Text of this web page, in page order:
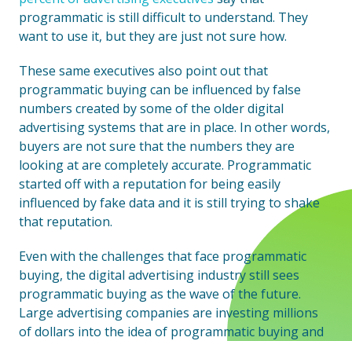
programmatic is still difficult to understand. They
want to use it, but they are just not sure how.
These same executives also point out that
programmatic buying can be influenced by false
numbers created by some of the older digital
advertising systems that are in place. In other words,
buyers are not sure that the numbers they are
looking at are completely accurate. Programmatic
started off with a reputation for being easily
influenced by fake data and it is still trying to shake
that reputation.
Even with the challenges that face programmatic
buying, the digital advertising industry still sees
programmatic buying as the wave of the future.
Large advertising companies are investing millions
of dollars into the idea of programmatic buying and